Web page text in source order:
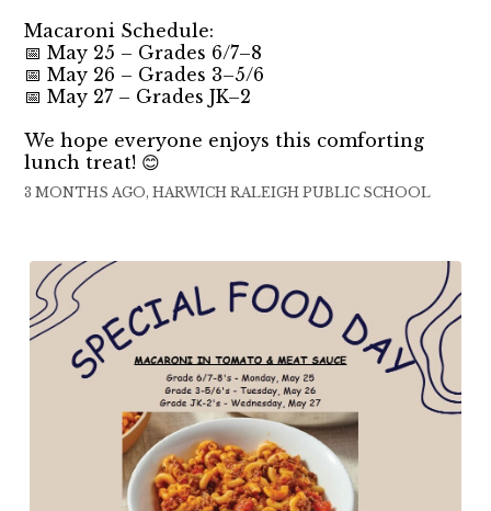
Macaroni Schedule:
📅 May 25 – Grades 6/7–8
📅 May 26 – Grades 3–5/6
📅 May 27 – Grades JK–2
We hope everyone enjoys this comforting
lunch treat! 😊
3 MONTHS AGO, HARWICH RALEIGH PUBLIC SCHOOL